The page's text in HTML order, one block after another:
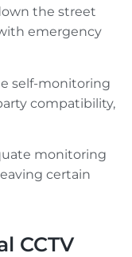
the street
emergency
self-monitoring
compatibility,
monitoring
certain
CCTV